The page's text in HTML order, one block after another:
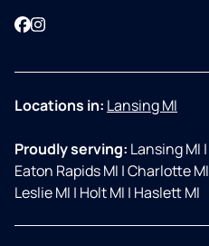
Facebook
Instagram
Locations in: Lansing MI
Proudly serving: Lansing MI |
Eaton Rapids MI |Charlotte MI
Leslie MI | Holt MI | Haslett MI